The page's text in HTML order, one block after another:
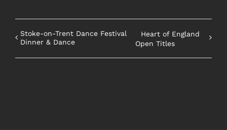
Stoke-on-Trent Dance Festival
Dinner & Dance
Heart of England
Open Titles